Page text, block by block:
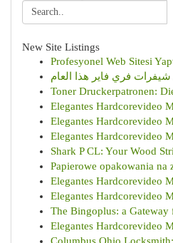
New Site Listings
Profesyonel Web Sitesi
شيفرات فري فاير هذا العام
Toner Druckerpatronen:
Elegantes Hardcorevideo
Elegantes Hardcorevideo
Elegantes Hardcorevideo
Shark P CL: Your Wood
Papierowe opakowania
Elegantes Hardcorevideo
Elegantes Hardcorevideo
The Bingoplus: a Gateway
Elegantes Hardcorevideo